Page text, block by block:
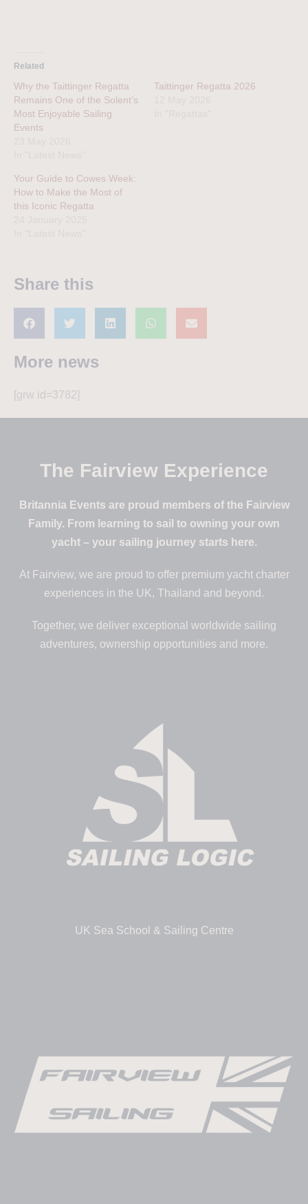
Related
Why the Taittinger Regatta
Remains One of the Solent’s
Most Enjoyable Sailing
Events
Taittinger Regatta 2026
Your Guide to Cowes Week:
How to Make the Most of
this Iconic Regatta
Share this
More news
[grw id=3782]
The Fairview Experience
Britannia Events are proud members of the Fairview
Family. From learning to sail to owning your own
yacht – your sailing journey starts here.
At Fairview, we are proud to offer premium yacht charter
experiences in the UK, Thailand and beyond.
Together, we deliver exceptional worldwide sailing
adventures, ownership opportunities and more.
UK Sea School & Sailing Centre